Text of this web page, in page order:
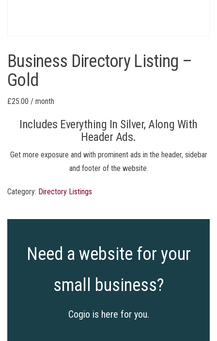
Business Directory Listing –
Gold
£25.00 / month
Includes Everything In Silver, Along With
Header Ads.
Get more exposure and with prominent ads in the header, sidebar
and footer of the website.
Category: Directory Listings
Need a website for your
small business?
Cogio is here for you.